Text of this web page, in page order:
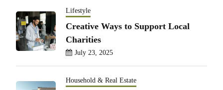
Lifestyle
Creative Ways to Support Local
Charities
July 23, 2025
Household & Real Estate